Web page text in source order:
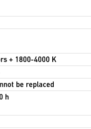
+ 1800-4000 K
be replaced
h